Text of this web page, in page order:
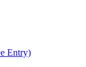
Entry)